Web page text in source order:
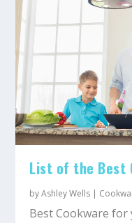
List of the Best
byAshley Wells |
Best Cookware for